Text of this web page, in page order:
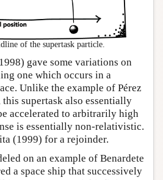
of the supertask particle.
gave some variations on
one which occurs in a
Unlike the example of Pérez
supertask also essentially
accelerated to arbitrarily high
is essentially non-relativistic.
(1999) for a rejoinder.
on an example of Benardete
a space ship that successively